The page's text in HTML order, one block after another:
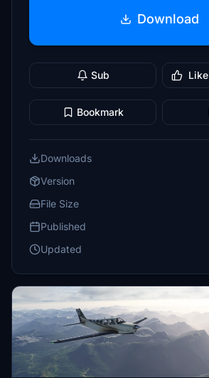
Download
Sub Like
Bookmark
Downloads
Version
File Size
Published
Updated